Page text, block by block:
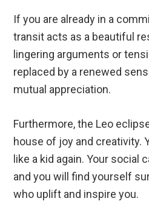
If you are already in a
transit acts as a beautiful
lingering arguments or
replaced by a renewed
mutual appreciation.
Furthermore, the Leo
house of joy and creativity.
like a kid again. Your social
and you will find yourself
who uplift and inspire you.